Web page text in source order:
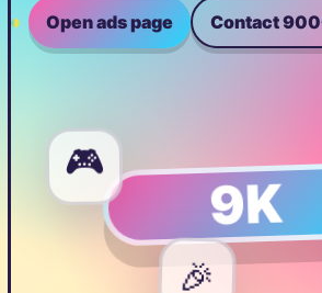
Open ads page Contact
9K
🎮